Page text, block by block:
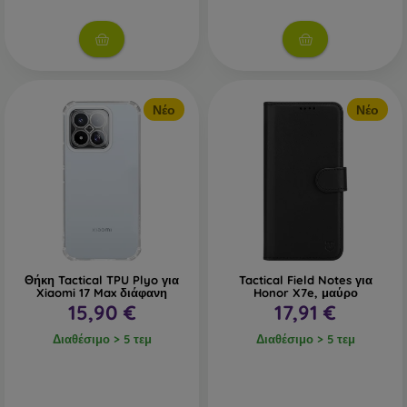
Νέο
Θήκη Tactical TPU Plyo για
Xiaomi 17 Max διάφανη
15,90 €
Διαθέσιμο > 5 τεμ
Νέο
Tactical Field Notes για
Honor X7e, μαύρο
17,91 €
Διαθέσιμο > 5 τεμ